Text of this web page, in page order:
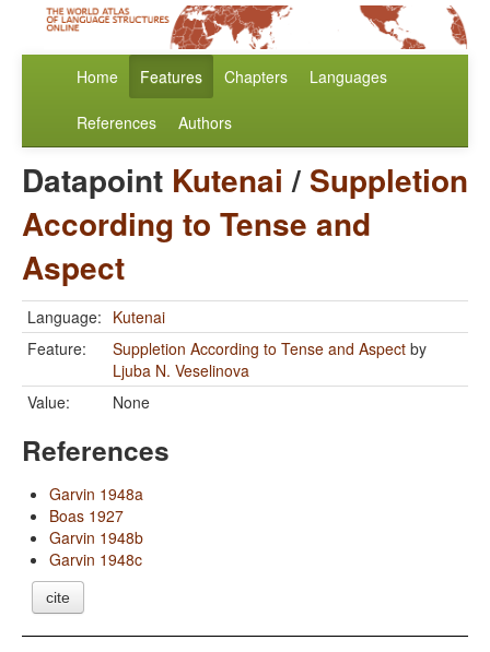
Home Features Chapters Languages
References Authors
Datapoint Kutenai / Suppletion
According to Tense and
Aspect
Language: Kutenai
Feature:
Suppletion According to Tense and Aspect by
Ljuba N. Veselinova
Value:
None
References
Garvin 1948a
Boas 1927
Garvin 1948b
Garvin 1948c
cite